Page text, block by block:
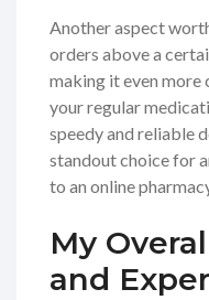
Another aspect
orders above a
making it even
your regular
speedy and reliable
standout choice for
to an online
My
and